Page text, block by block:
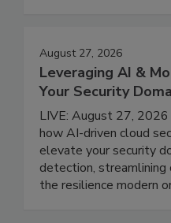
August 27, 2026
Leveraging AI &
Your Security
LIVE: August 27,
how AI-driven cloud
elevate your security
detection, streamlining
the resilience modern